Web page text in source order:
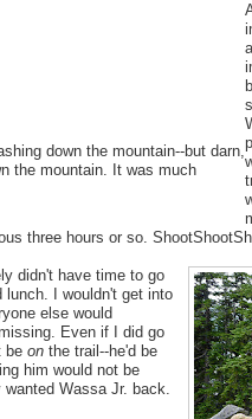
down the mountain--but darn,
the mountain. It was much
three hours or so.
didn't have time to go
lunch. I wouldn't get into
else would
Even if I did go
be onthe trail--he'd be
him would not be
Wassa Jr. back.